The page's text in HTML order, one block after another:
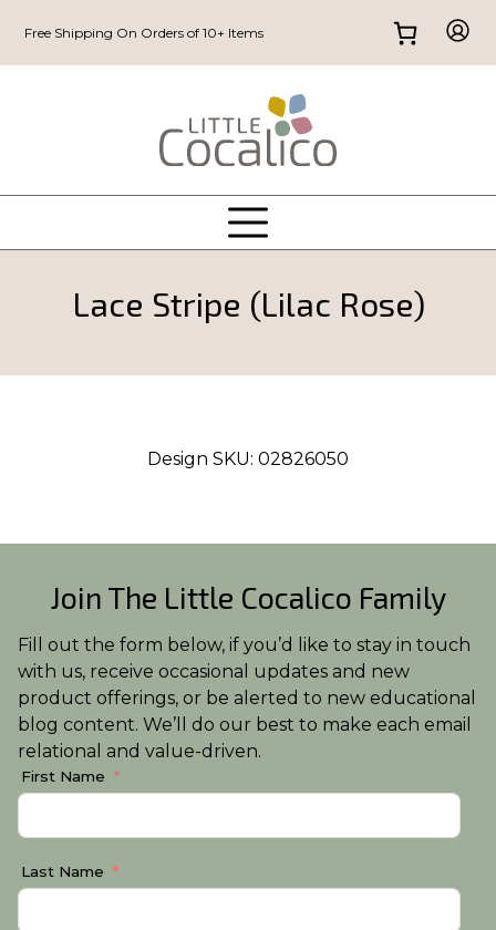
Free Shipping On Orders of 10+ Items
Lace Stripe (Lilac Rose)
Design SKU: 02826050
Join The Little Cocalico Family
Fill out the form below, if you’d like to stay in touch
with us, receive occasional updates and new
product offerings, or be alerted to new educational
blog content. We’ll do our best to make each email
relational and value-driven.
First Name
Last Name